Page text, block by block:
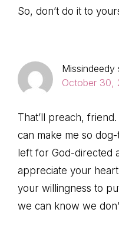
So, don’t do it to
Missindeedy
October 30,
That’ll preach,
can make me so
left for God-directed
appreciate your
your willingness to
we can know we